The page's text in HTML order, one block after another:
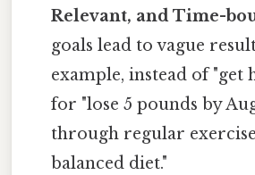
Relevant, and Time-
goals lead to vague
example, instead of "get
for "lose 5 pounds by
through regular
balanced diet."